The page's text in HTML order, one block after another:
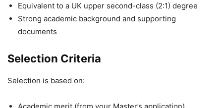
Equivalent to a UK upper second-class (2:1) degree
Strong academic background and supporting
documents
Selection Criteria
Selection is based on: